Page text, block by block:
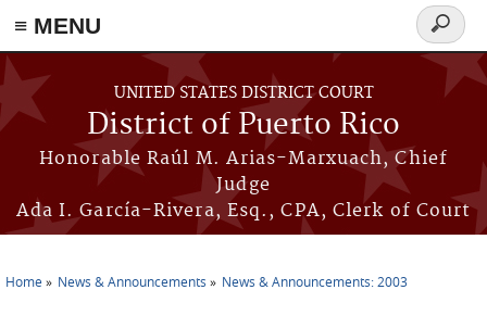
≡ MENU
Skip to main content
UNITED STATES DISTRICT COURT
District of Puerto Rico
Honorable Raúl M. Arias-Marxuach, Chief
Judge
Ada I. García-Rivera, Esq., CPA, Clerk of Court
Search
form
Home News & Announcements News & Announcements: 2003